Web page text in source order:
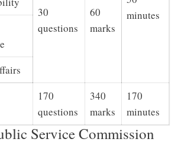
minutes
30
questions
60
marks
170
questions
340
marks
170
minutes
Service Commission